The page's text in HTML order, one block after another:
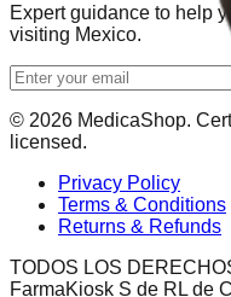
Expert guidance to help
visiting Mexico.
© 2026 MedicaShop.
licensed.
Privacy Policy
Terms & Conditions
Returns & Refunds
TODOS LOS
FarmaKiosk S de RL de